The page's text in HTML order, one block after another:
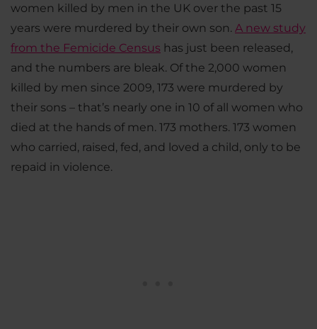
women killed by men in the UK over the past 15
years were murdered by their own son. A new study
from the Femicide Census has just been released,
and the numbers are bleak. Of the 2,000 women
killed by men since 2009, 173 were murdered by
their sons – that’s nearly one in 10 of all women who
died at the hands of men. 173 mothers. 173 women
who carried, raised, fed, and loved a child, only to be
repaid in violence.